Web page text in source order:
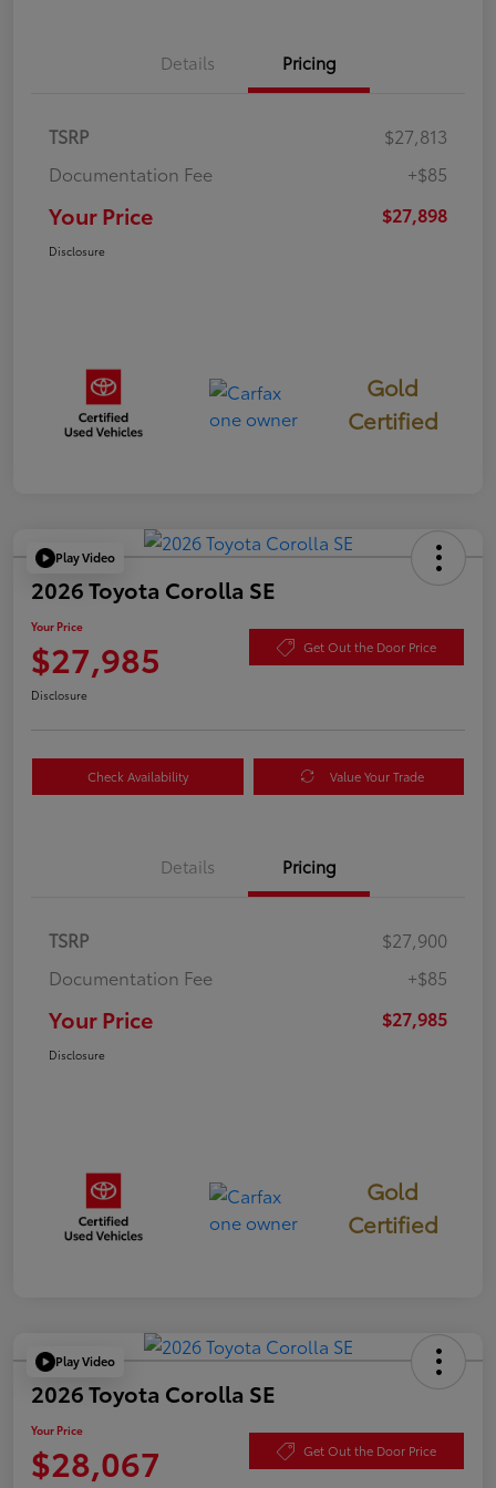
Details Pricing
TSRP
$27,813
Documentation Fee
+$85
Your Price $27,898
Disclosure
Gold
Certified
Play Video
2026 Toyota Corolla SE
Your Price
$27,985 Get Out the Door Price
Disclosure
Check Availability Value Your Trade
Details Pricing
TSRP
$27,900
Documentation Fee
+$85
Your Price $27,985
Disclosure
Gold
Certified
Play Video
2026 Toyota Corolla SE
Your Price
$28,067 Get Out the Door Price